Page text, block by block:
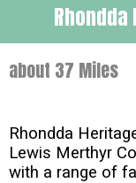
about 37 Miles
Rhondda
Lewis Merthyr
with a range of